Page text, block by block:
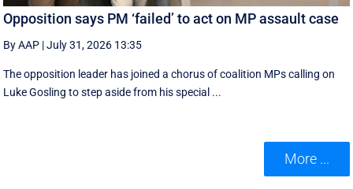
Opposition says PM ‘failed’ to act on MP assault case
By AAP |July 31, 2026 13:35
The opposition leader has joined a chorus of coalition MPs calling on
Luke Gosling to step aside from his special ...
More ...